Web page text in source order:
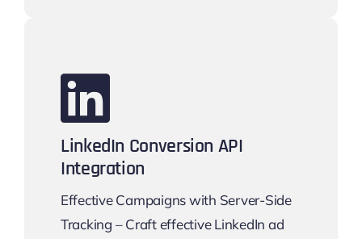
LinkedIn Conversion API
Integration
Effective Campaigns with Server-Side
Tracking – Craft effective LinkedIn ad